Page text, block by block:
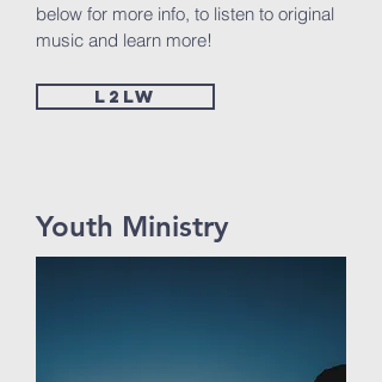
below for more info, to listen to original
music and learn more!
L2LW
Youth Ministry